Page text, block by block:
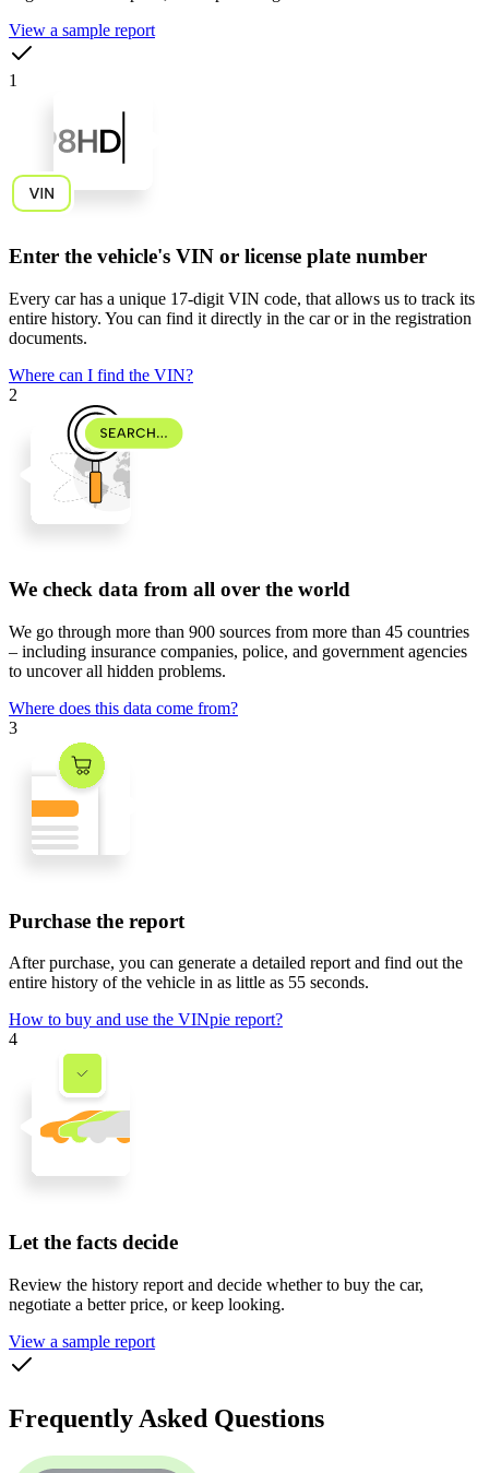
View a sample report
1
Enter the vehicle's VIN or license plate number
Every car has a unique 17-digit VIN code, that allows us to track its
entire history. You can find it directly in the car or in the registration
documents.
Where can I find the VIN?
2
We check data from all over the world
We go through more than 900 sources from more than 45 countries
– including insurance companies, police, and government agencies
to uncover all hidden problems.
Where does this data come from?
3
Purchase the report
After purchase, you can generate a detailed report and find out the
entire history of the vehicle in as little as 55 seconds.
How to buy and use the VINpie report?
4
Let the facts decide
Review the history report and decide whether to buy the car,
negotiate a better price, or keep looking.
View a sample report
Frequently Asked Questions